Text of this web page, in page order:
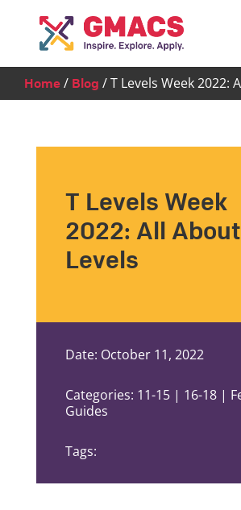
Home / Blog /T Levels Week 2022:
T Levels Week
2022: All
Levels
Date: October 11, 2022
Categories: 11-15 | 16-18 |
Guides
Tags: